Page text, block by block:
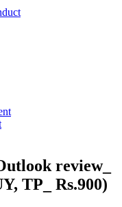
review_
TP_ Rs.900)